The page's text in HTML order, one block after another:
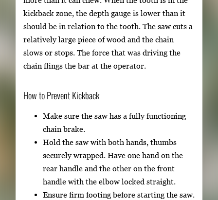
kickback zone, the depth gauge is lower than it
should be in relation to the tooth. The saw cuts a
relatively large piece of wood and the chain
slows or stops. The force that was driving the
chain flings the bar at the operator.
How to Prevent Kickback
Make sure the saw has a fully functioning
chain brake.
Hold the saw with both hands, thumbs
securely wrapped. Have one hand on the
rear handle and the other on the front
handle with the elbow locked straight.
Ensure firm footing before starting the saw.